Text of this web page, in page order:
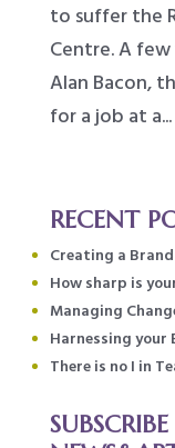
to suffer the
Centre. A
Alan Bacon,
for a job at a...
RECENT
Creating a Brand
How sharp is
Managing
Harnessing your
There is no I in